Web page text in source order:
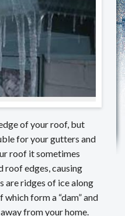
of your roof, but
for your gutters and
roof it sometimes
roof edges, causing
are ridges of ice along
form a “dam” and
from your home.